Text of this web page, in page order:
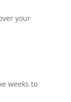
your
weeks to